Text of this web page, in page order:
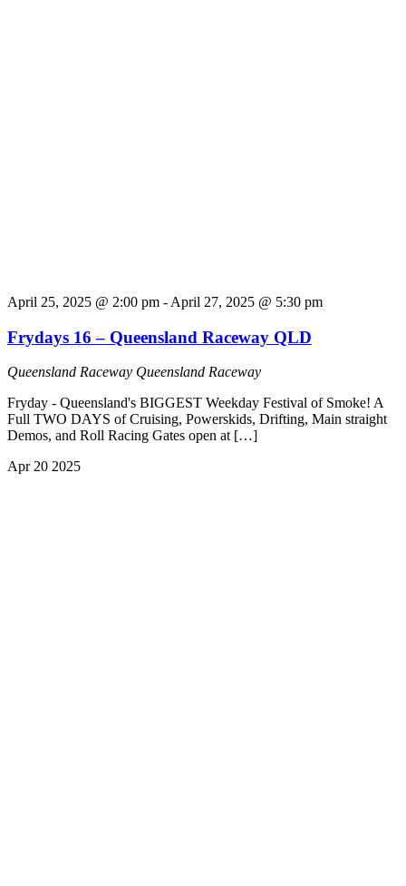
April 25, 2025 @ 2:00 pm - April 27, 2025 @ 5:30 pm
Frydays 16 – Queensland Raceway QLD
Queensland Raceway Queensland Raceway
Fryday - Queensland's BIGGEST Weekday Festival of Smoke! A
Full TWO DAYS of Cruising, Powerskids, Drifting, Main straight
Demos, and Roll Racing Gates open at […]
Apr 20 2025